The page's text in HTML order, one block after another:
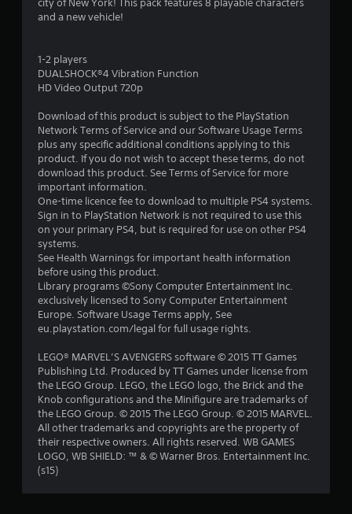
a
r
s
o
u
t
o
5
s
t
a
s
city of New York! This pack features 8 playable characters
and a new vehicle!
1-2 players
DUALSHOCK®4 Vibration Function
HD Video Output 720p
Download of this product is subject to the PlayStation
Network Terms of Service and our Software Usage Terms
plus any specific additional conditions applying to this
product. If you do not wish to accept these terms, do not
download this product. See Terms of Service for more
important information.
One-time licence fee to download to multiple PS4 systems.
Sign in to PlayStation Network is not required to use this
on your primary PS4, but is required for use on other PS4
systems.
See Health Warnings for important health information
before using this product.
Library programs ©Sony Computer Entertainment Inc.
exclusively licensed to Sony Computer Entertainment
Europe. Software Usage Terms apply, See
eu.playstation.com/legal for full usage rights.
LEGO® MARVEL’S AVENGERS software © 2015 TT Games
Publishing Ltd. Produced by TT Games under license from
the LEGO Group. LEGO, the LEGO logo, the Brick and the
Knob configurations and the Minifigure are trademarks of
the LEGO Group. © 2015 The LEGO Group. © 2015 MARVEL.
All other trademarks and copyrights are the property of
their respective owners. All rights reserved. WB GAMES
LOGO, WB SHIELD: ™ & © Warner Bros. Entertainment Inc.
(s15)